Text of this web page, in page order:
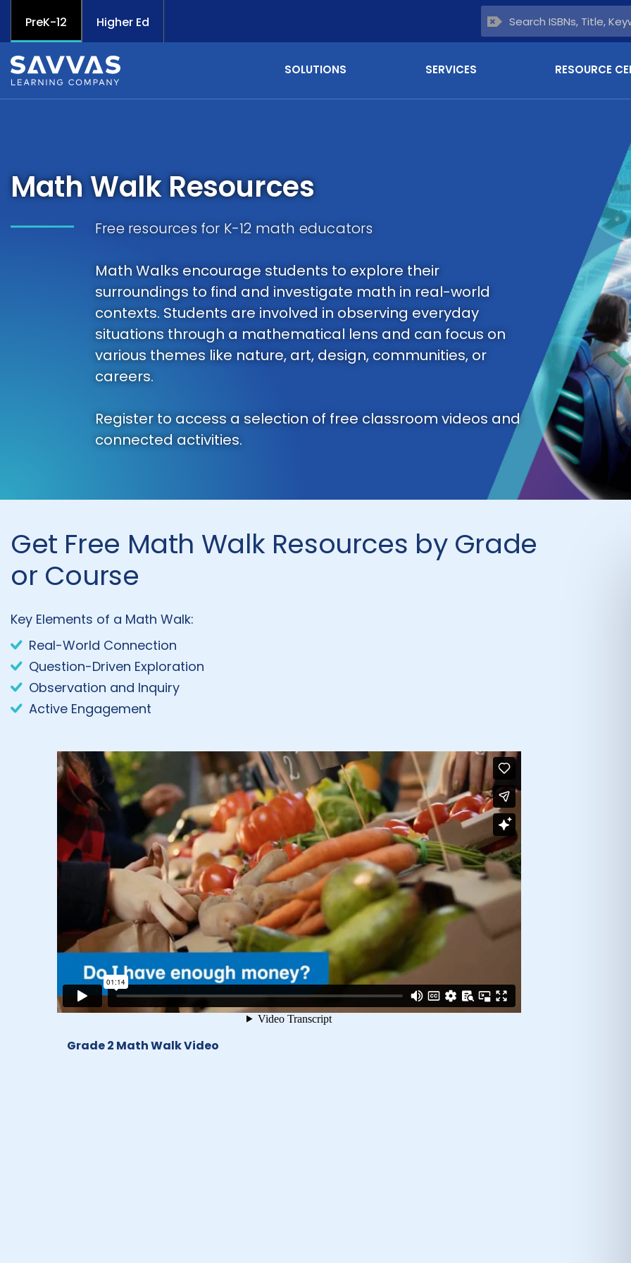
PreK-12 Higher Ed
SOLUTIONS SERVICES RESOURCE
Math Walk Resources
Free resources for K-12 math educators
Math Walks encourage students to explore their
surroundings to find and investigate math in real-world
contexts. Students are involved in observing everyday
situations through a mathematical lens and can focus on
various themes like nature, art, design, communities, or
careers.
Register to access a selection of free classroom videos and
connected activities.
Get Free Math Walk Resources by Grade
or Course
Key Elements of a Math Walk:
Real-World Connection
Question-Driven Exploration
Observation and Inquiry
Active Engagement
Grade 2 Math Walk Video